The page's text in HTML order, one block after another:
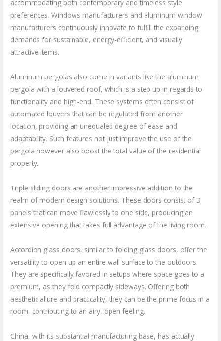
accommodating both contemporary and timeless style
preferences. Windows manufacturers and aluminum window
manufacturers continuously innovate to fulfill the expanding
demands for sustainable, energy-efficient, and visually
attractive items.
Aluminum pergolas also come in variants like the aluminum
pergola with a louvered roof, which is a step up in regards to
functionality and high-end. These systems often consist of
automated louvers that can be regulated from another
location, providing an unequaled degree of ease and
adaptability. Such features not just improve the use of the
pergola however also boost the total value of the residential
property.
Triple sliding doors are another impressive addition to the
realm of modern design solutions. These doors consist of 3
panels that can move flawlessly to one side, producing an
extensive opening that takes full advantage of the living room.
Accordion glass doors, similar to folding glass doors, offer the
versatility to open up an entire wall surface to the outdoors.
They are specifically favored in setups where space goes to a
premium, as they fold compactly sideways. Offering both
aesthetic allure and practicality, they can be the prime focus in a
room, contributing to an airy, open feeling.
China, with its substantial manufacturing base, has actually